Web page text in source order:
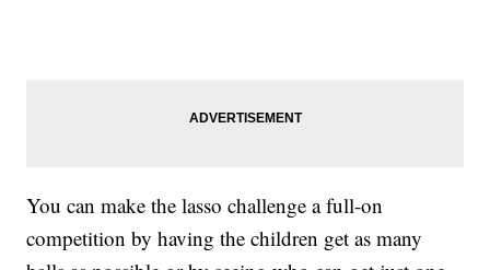
You can make the lasso challenge a full-on
competition by having the children get as many